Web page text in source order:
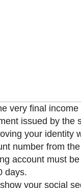
very final income
issued by the
your identity
number from
account must be
days.
your social